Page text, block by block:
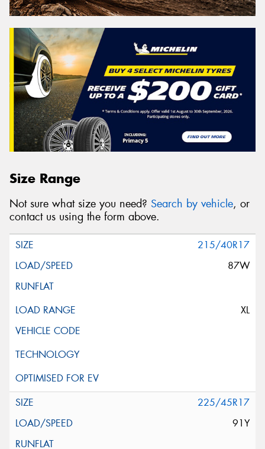
Size Range
Not sure what size you need? Search by vehicle, or
contact us using the form above.
215/40R17
87W
XL
225/45R17
91Y